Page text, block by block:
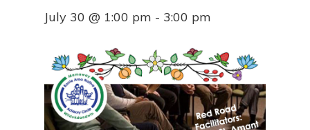
July 30 @ 1:00 pm - 3:00 pm